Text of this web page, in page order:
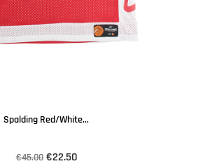
Spalding Red/white...
€45.00 €22.50